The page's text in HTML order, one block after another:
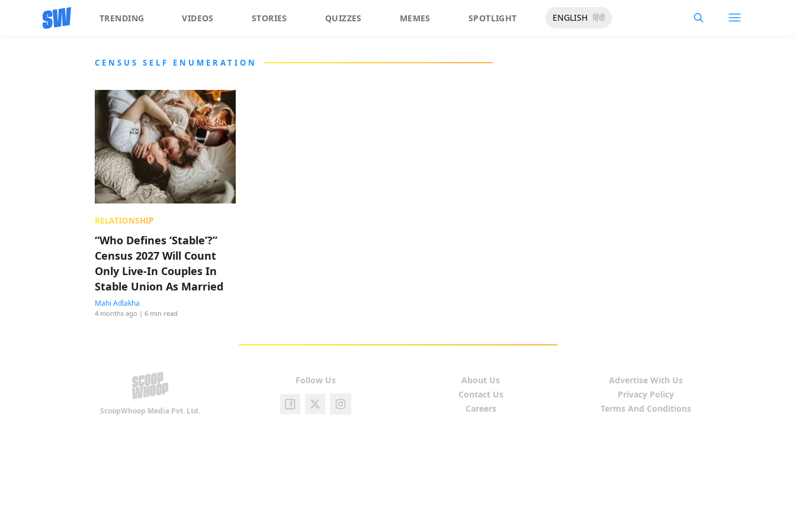
TRENDING VIDEOS STORIES QUIZZES MEMES SPOTLIGHT ENGLISH हिंदी
CENSUS SELF ENUMERATION
RELATIONSHIP
“Who Defines ‘Stable’?”
Census 2027 Will Count
Only Live-In Couples In
Stable Union As Married
Mahi Adlakha
4 months ago | 6 min read
ScoopWhoop Media Pvt. Ltd.
Follow Us
About Us
Contact Us
Careers
Advertise With Us
Privacy Policy
Terms And Conditions